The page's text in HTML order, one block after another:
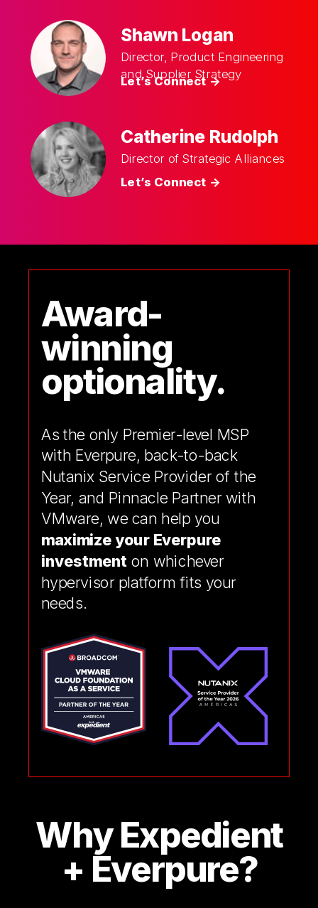
Why Expedient
+ Everpure?
Award-
winning
optionality.
As the only Premier-level MSP
with Everpure, back-to-back
Nutanix Service Provider of the
Year, and Pinnacle Partner with
VMware, we can help you
maximize your Everpure
investment on whichever
hypervisor platform fits your
needs.
Director, Product Engineering
and Supplier Strategy
Shawn Logan
Let’s Connect ->
Director of Strategic Alliances
Catherine Rudolph
Let’s Connect ->